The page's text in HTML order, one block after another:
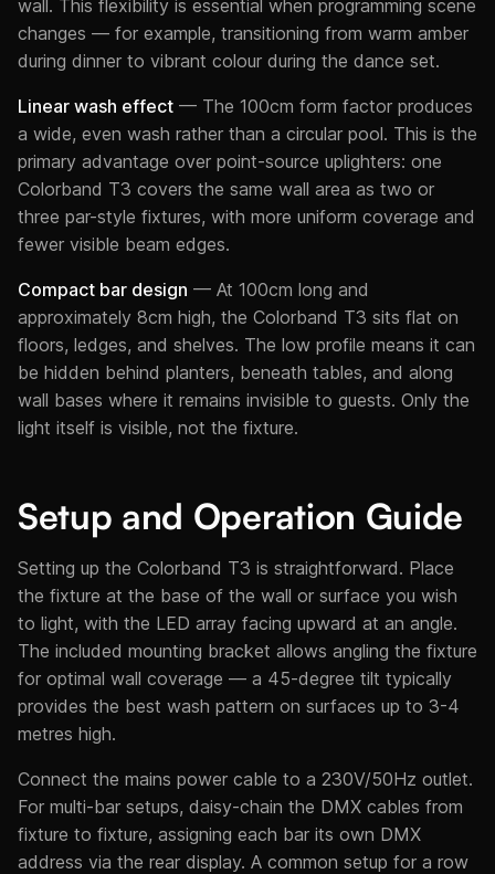
wall. This flexibility is essential when programming scene
changes — for example, transitioning from warm amber
during dinner to vibrant colour during the dance set.
Linear wash effect — The 100cm form factor produces
a wide, even wash rather than a circular pool. This is the
primary advantage over point-source uplighters: one
Colorband T3 covers the same wall area as two or
three par-style fixtures, with more uniform coverage and
fewer visible beam edges.
Compact bar design — At 100cm long and
approximately 8cm high, the Colorband T3 sits flat on
floors, ledges, and shelves. The low profile means it can
be hidden behind planters, beneath tables, and along
wall bases where it remains invisible to guests. Only the
light itself is visible, not the fixture.
Setup and Operation Guide
Setting up the Colorband T3 is straightforward. Place
the fixture at the base of the wall or surface you wish
to light, with the LED array facing upward at an angle.
The included mounting bracket allows angling the fixture
for optimal wall coverage — a 45-degree tilt typically
provides the best wash pattern on surfaces up to 3-4
metres high.
Connect the mains power cable to a 230V/50Hz outlet.
For multi-bar setups, daisy-chain the DMX cables from
fixture to fixture, assigning each bar its own DMX
address via the rear display. A common setup for a row